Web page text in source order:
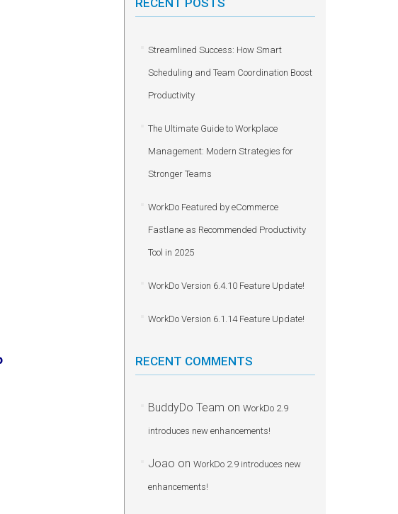
RECENT POSTS
Streamlined Success: How Smart
Scheduling and Team Coordination Boost
Productivity
The Ultimate Guide to Workplace
Management: Modern Strategies for
Stronger Teams
WorkDo Featured by eCommerce
Fastlane as Recommended Productivity
Tool in 2025
WorkDo Version 6.4.10 Feature Update!
WorkDo Version 6.1.14 Feature Update!
RECENT COMMENTS
BuddyDo Team on WorkDo 2.9
introduces new enhancements!
Joao on WorkDo 2.9 introduces new
enhancements!